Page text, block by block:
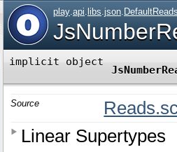
U W X Y Z